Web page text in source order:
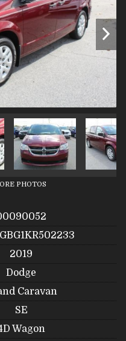
PHOTOS
2019
Dodge
Caravan
SE
Wagon